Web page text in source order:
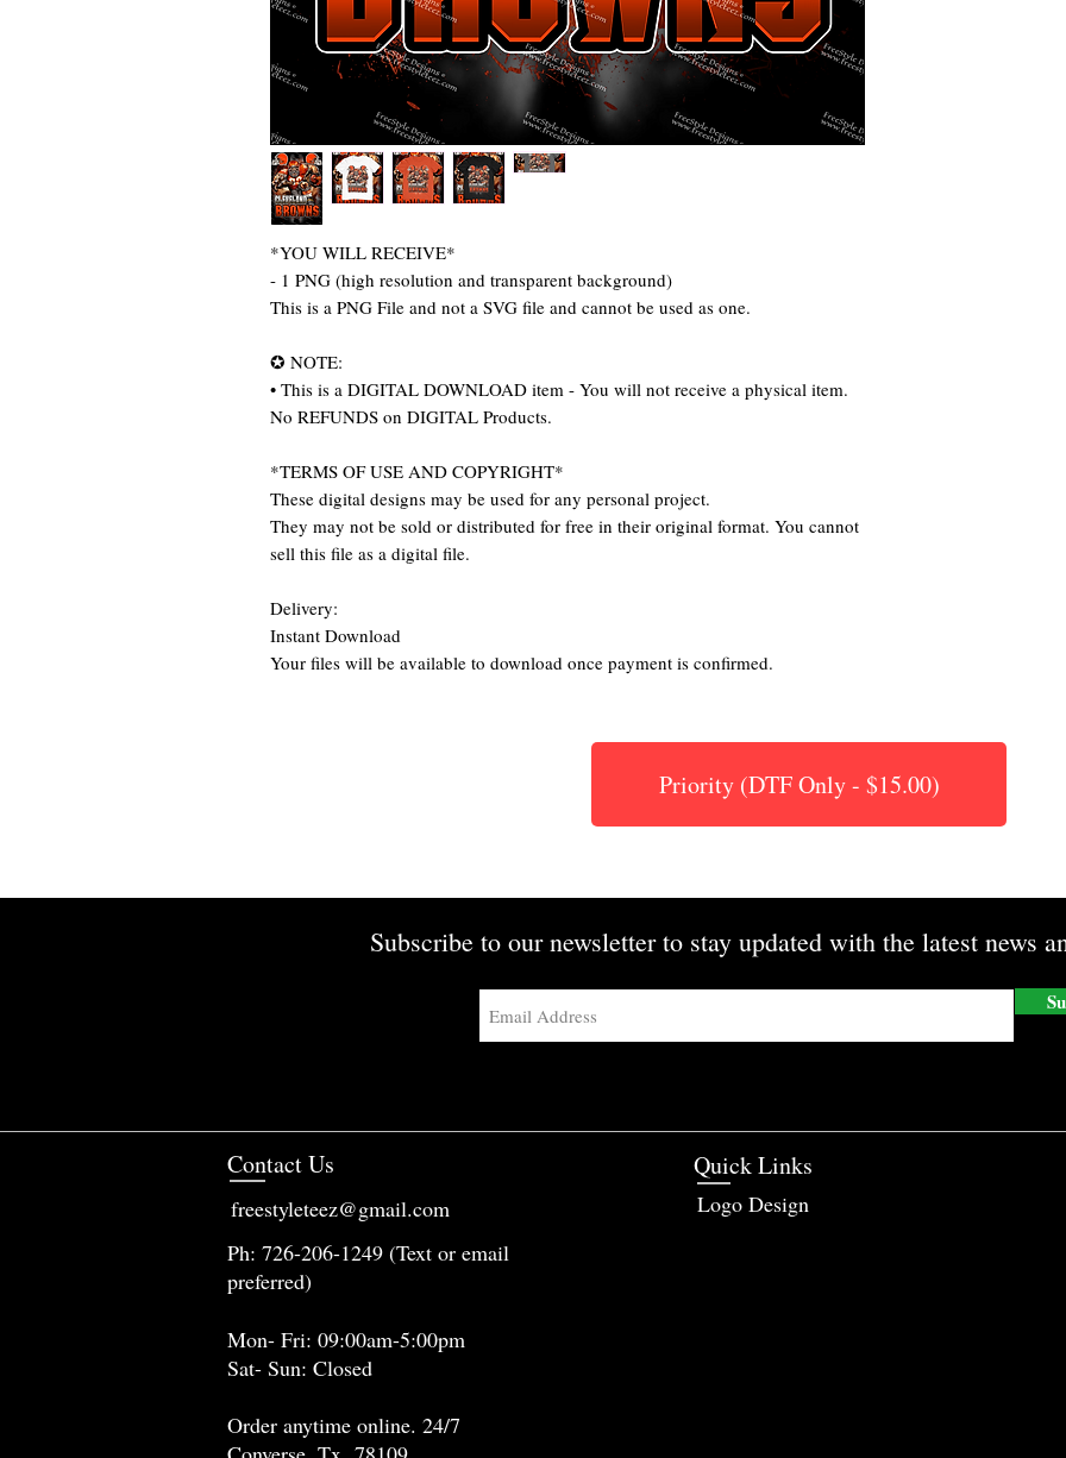
*YOU WILL RECEIVE*
- 1 PNG (high resolution and transparent background)
This is a PNG File and not a SVG file and cannot be used as one.
✪ NOTE:
• This is a DIGITAL DOWNLOAD item - You will not receive a physical item.
No REFUNDS on DIGITAL Products.
*TERMS OF USE AND COPYRIGHT*
These digital designs may be used for any personal project.
They may not be sold or distributed for free in their original format. You cannot
sell this file as a digital file.
Delivery:
Instant Download
Your files will be available to download once payment is confirmed.
Priority (DTF Only - $15.00)
Subscribe to our newsletter to stay updated with the latest news
Contact Us
freestyleteez@gmail.com
Quick Links
Logo Design
Ph: 726-206-1249 (Text or email
preferred)
Mon- Fri: 09:00am-5:00pm
Sat- Sun: Closed
Order anytime online. 24/7